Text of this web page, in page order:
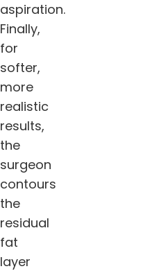
aspiration.
Finally,
for
softer,
more
realistic
results,
the
surgeon
contours
the
residual
fat
layer